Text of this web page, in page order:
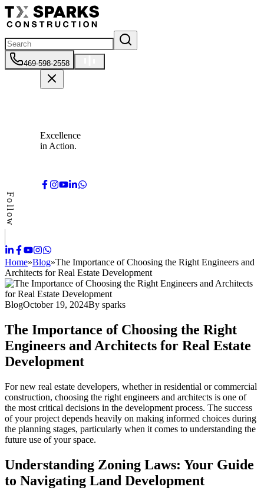
469-598-2558
Excellence
in Action.
Follow
Home»Blog»The Importance of Choosing the Right Engineers and
Architects for Real Estate Development
BlogOctober 19, 2024By sparks
The Importance of Choosing the Right
Engineers and Architects for Real Estate
Development
For new real estate developers, whether in residential or commercial
construction, choosing the right engineers and architects is one of
the most critical decisions in the development process. The success
of your project depends heavily on making informed choices during
the planning stages, particularly when it comes to understanding the
future use of your space.
Understanding Zoning Laws: Your Guide
to Navigating Land Development